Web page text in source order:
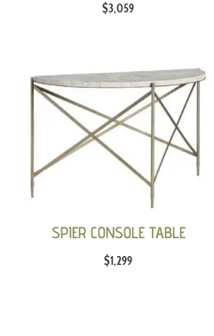
$3,059
SPIER CONSOLE TABLE
$1,299